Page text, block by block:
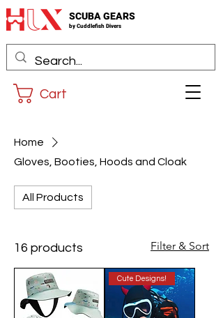
SCUBA GEARS
by Cuddlefish Divers
Cart
Home
Gloves, Booties, Hoods and Cloak
All Products
16 products Filter & Sort
Cute Designs!